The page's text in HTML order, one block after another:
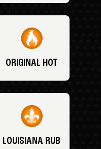
ORIGINAL HOT
LOUISIANA RUB